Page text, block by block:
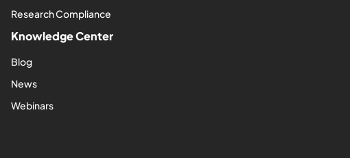
Research Compliance
Knowledge Center
Blog
News
Webinars